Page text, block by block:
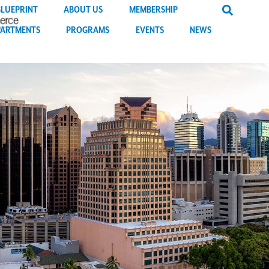
ABOUT US
MEMBERSHIP
PROGRAMS EVENTS NEWS